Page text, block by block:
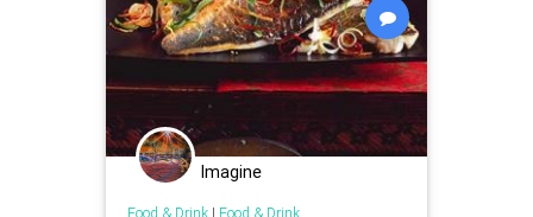
Imagine
Food & Drink| Food & Drink